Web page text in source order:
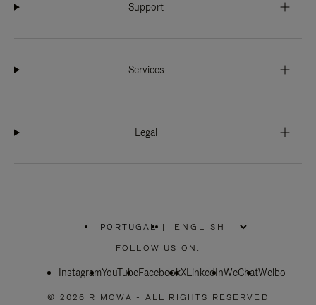
Support
Services
Legal
PORTUGAL
PLEASE
SELECT
COUNTRY
|
FOLLOW US ON:
InstagramYouTubeFacebookXLinkedInWeChatWeibo
© 2026 RIMOWA - ALL RIGHTS RESERVED